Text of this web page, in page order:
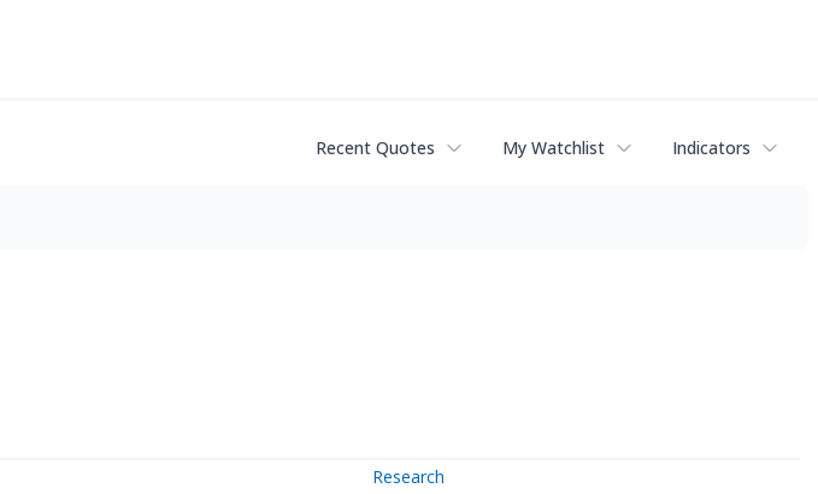
Recent Quotes My Watchlist Indicators
Research